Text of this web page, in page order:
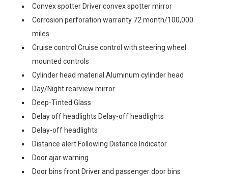
Convex spotter Driver convex spotter mirror
Corrosion perforation warranty 72 month/100,000
miles
Cruise control Cruise control with steering wheel
mounted controls
Cylinder head material Aluminum cylinder head
Day/Night rearview mirror
Deep-Tinted Glass
Delay off headlights Delay-off headlights
Delay-off headlights
Distance alert Following Distance Indicator
Door ajar warning
Door bins front Driver and passenger door bins